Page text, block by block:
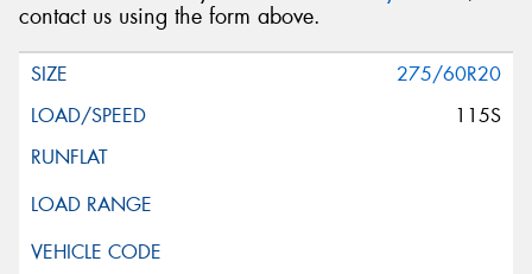
contact us using the form above.
275/60R20
115S